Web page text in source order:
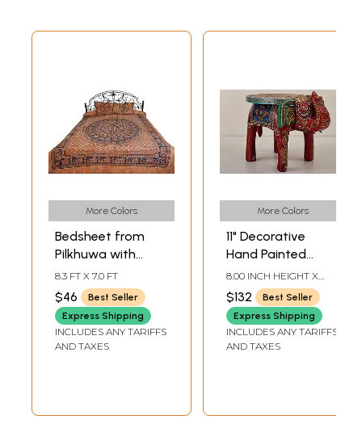
More Colors
Bedsheet from
Pilkhuwa with
Printed Elephant
Mandala
8.3 FT X 7.0 FT
$46
Best Seller
Express Shipping
INCLUDES ANY TARIFFS
AND TAXES
More Colors
11" Decorative
Hand Painted
Wooden Elephant
Table | Handmade
Wood Table |
Made in India
8.00 INCH HEIGHT X
11.20 INCH WIDTH X 7.80
INCH DEPTH
$132
Best Seller
Express Shipping
INCLUDES ANY TARIFFS
AND TAXES